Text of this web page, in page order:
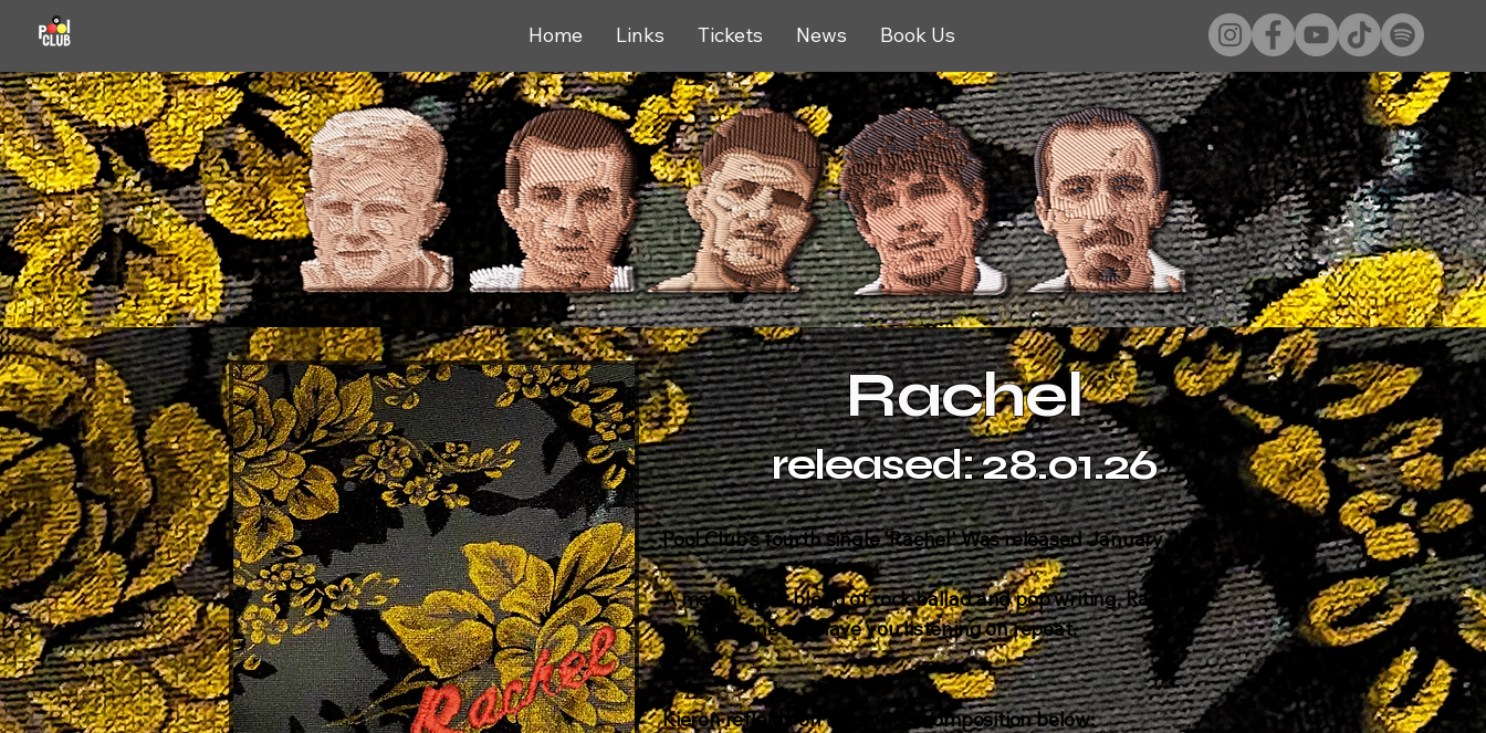
Home Links Tickets News Book Us
Rachel
released: 28.01.26
Pool Club's fourth single 'Rachel' Was released January 2026 .
A melancholic blend of rock ballad and pop writing, Rachel's
pensive tone will have you listening on repeat.
Kieron reflects on the song's composition below:​